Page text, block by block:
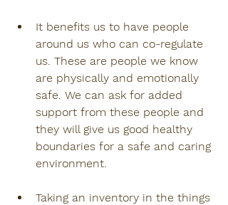
It benefits us to have people
around us who can co-regulate
us. These are people we know
are physically and emotionally
safe. We can ask for added
support from these people and
they will give us good healthy
boundaries for a safe and caring
environment.
Taking an inventory in the things